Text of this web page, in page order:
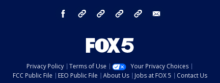
facebook Instagram TikTok YouTube
Privacy Policy Terms of Use
Your Privacy Choices
FCC Public File
EEO Public File About Us Jobs at FOX 5
Contact Us